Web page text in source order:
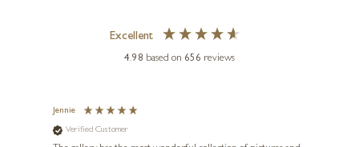
Mr Dave, Sun Bear Sitting
Excellent
4.98 based on 656 reviews
Jennie
Verified Customer